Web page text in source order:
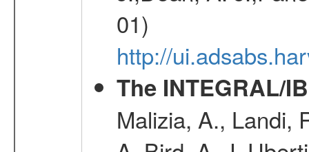
01)
http://
The INTEGRAL/
Malizia, A., Landi,